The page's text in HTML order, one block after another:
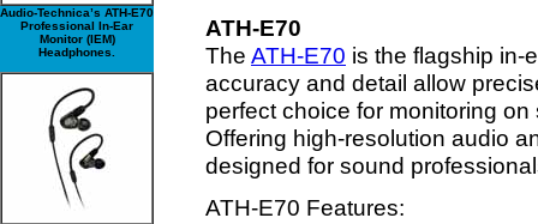
Audio-Technica’s ATH-E70
Professional In-Ear
Monitor (IEM)
Headphones.
ATH-E70
The ATH-E70 is the flagship in-
accuracy and detail allow
perfect choice for monitoring
Offering high-resolution audio
designed for sound
ATH-E70 Features: